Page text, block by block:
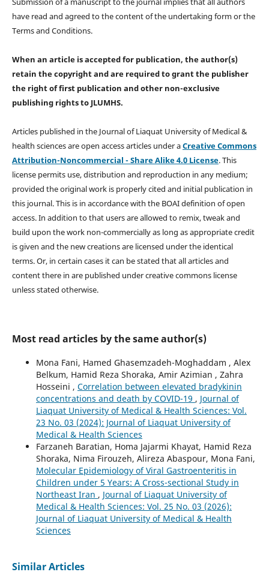
have read and agreed to the content of the undertaking form or the
Terms and Conditions.
When an article is accepted for publication, the author(s)
retain the copyright and are required togrant the publisher
the right of first publication and other non-exclusive
publishing rightsto JLUMHS.
Articles published in the Journal of Liaquat University of Medical &
health sciences are open access articles under aCreative Commons
Attribution-Noncommercial - Share Alike 4.0 License. This
license permits use, distribution and reproduction in any medium;
provided the original work is properly cited and initial publication in
this journal. This is in accordance with the BOAI definition of open
access. In addition to that users are allowed to remix, tweak and
build upon the work non-commercially as long as appropriate credit
is given and the new creations are licensed under the identical
terms. Or, in certain cases it can be stated that all articles and
content there in are published under creative commons license
unless stated otherwise.
Most read articles by the same author(s)
Mona Fani, Hamed Ghasemzadeh-Moghaddam , Alex
Belkum, Hamid Reza Shoraka, Amir Azimian , Zahra
Hosseini , Correlation between elevated bradykinin
concentrations and death by COVID-19 , Journal of
Liaquat University of Medical & Health Sciences: Vol.
23 No. 03 (2024): Journal of Liaquat University of
Medical & Health Sciences
Farzaneh Baratian, Homa Jajarmi Khayat, Hamid Reza
Shoraka, Nima Firouzeh, Alireza Abaspour, Mona Fani,
Molecular Epidemiology of Viral Gastroenteritis in
Children under 5 Years: A Cross-sectional Study in
Northeast Iran , Journal of Liaquat University of
Medical & Health Sciences: Vol. 25 No. 03 (2026):
Journal of Liaquat University of Medical & Health
Sciences
Similar Articles